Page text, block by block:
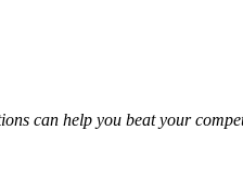
can help you beat your